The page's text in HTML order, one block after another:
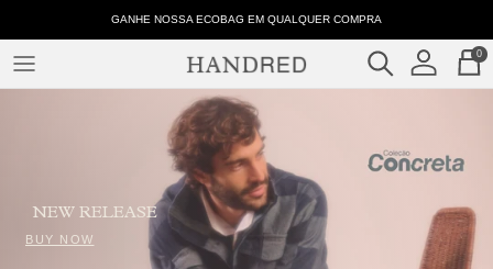
-
Tabela
Handred
content
GANHE NOSSA ECOBAG EM QUALQUER COMPRA
0
CLOTHES
NEW RELEASE
BUY NOW